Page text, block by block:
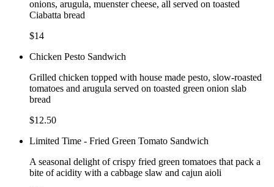
onions, arugula, muenster cheese, all served on toasted
Ciabatta bread
$14
Chicken Pesto Sandwich
Grilled chicken topped with house made pesto, slow-roasted
tomatoes and arugula served on toasted green onion slab
bread
$12.50
Limited Time - Fried Green Tomato Sandwich
A seasonal delight of crispy fried green tomatoes that pack a
bite of acidity with a cabbage slaw and cajun aioli